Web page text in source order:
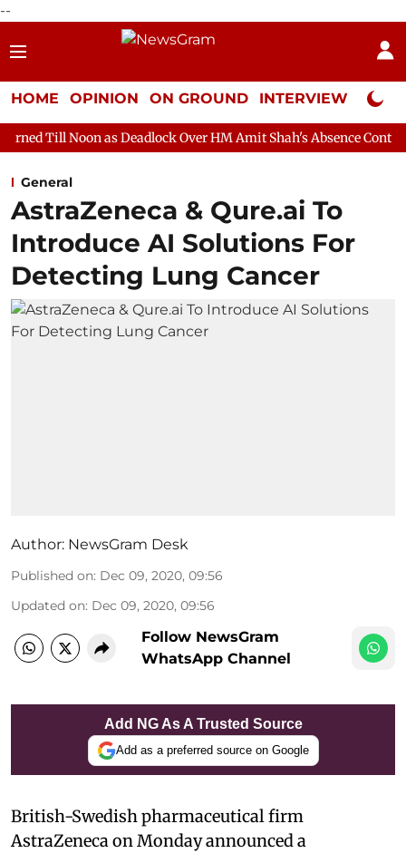
--
HOME OPINION ON GROUND INTERVIEW Neta
Deadlock Over HM Amit Shah's Absence Continues
General
AstraZeneca & Qure.ai To
Introduce AI Solutions For
Detecting Lung Cancer
Author: NewsGram Desk
Published on: Dec 09, 2020, 09:56
Updated on: Dec 09, 2020, 09:56
Follow NewsGram
WhatsApp Channel
Add NG As A Trusted Source
Add as a preferred source on Google
British-Swedish pharmaceutical firm
AstraZeneca on Monday announced a